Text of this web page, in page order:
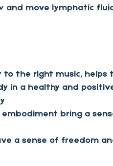
and move lymphatic
to the right music,
in a healthy and
bring a
a sense of freedom